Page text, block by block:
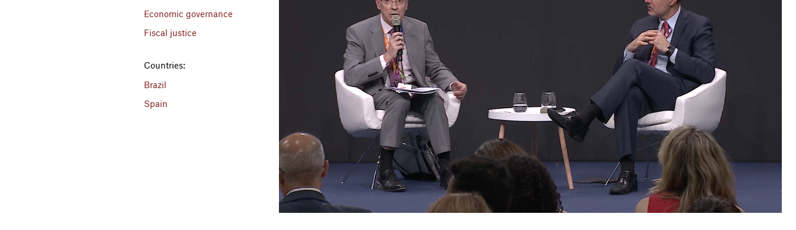
Economic governance
Fiscal justice
Countries:
Brazil
Spain